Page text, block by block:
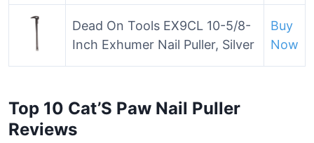
Dead On Tools EX9CL 10-5/8-
Inch Exhumer Nail Puller, Silver
Buy
Now
Top 10 Cat’S Paw Nail Puller
Reviews